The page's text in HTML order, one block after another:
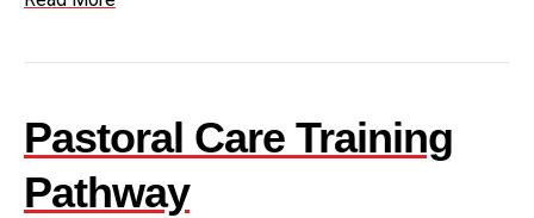
Pastoral Care Training
Pathway